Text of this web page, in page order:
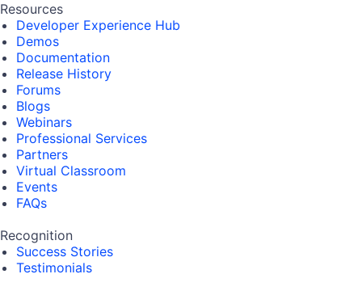
Resources
Developer Experience Hub
Demos
Documentation
Release History
Forums
Blogs
Webinars
Professional Services
Partners
Virtual Classroom
Events
FAQs
Recognition
Success Stories
Testimonials